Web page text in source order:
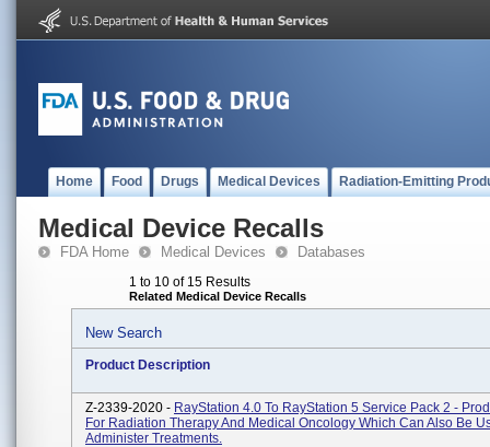
Home Food Drugs Medical Devices Radiation-Emitting
Medical Device Recalls
FDA Home Medical Devices Databases
1 to 10 of 15 Results
Related Medical Device Recalls
New Search
Product Description
Z-2339-2020 - RayStation 4.0 To RayStation 5 Service Pack 2 -
For Radiation Therapy And Medical Oncology Which Can Also Be
Administer Treatments.